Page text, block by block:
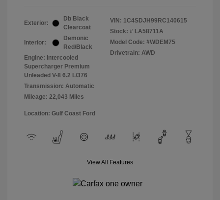
Exterior:
Db Black
Clearcoat
Interior:
Demonic
Red/Black
Engine: Intercooled
Supercharger Premium
Unleaded V-8 6.2 L/376
Transmission: Automatic
Mileage: 22,043 Miles
VIN: 1C4SDJH99RC140615
Stock: # LA58711A
Model Code: #WDEM75
Drivetrain: AWD
Location: Gulf Coast Ford
View All Features